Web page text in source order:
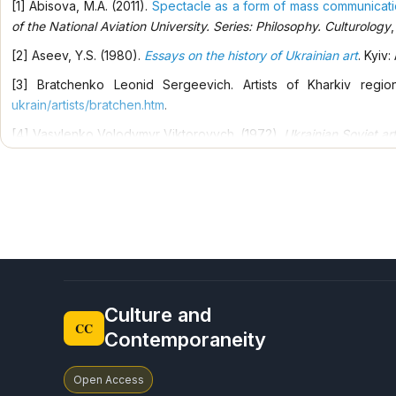
spiritual worldview of our nation is formed
[1] Abisova, M.A. (2011). Spectacle as a form of mass
of the National Aviation University. Series: Philosophy. Culturology
[2] Aseev, Y.S. (1980). Essays on the history of Ukrainian art. Kyiv:
[3] Bratchenko Leonid Sergeevich. Artists of Kharkiv
ukrain/artists/bratchen.htm.
[4] Vasylenko Volodymyr Viktorovych. (1972).
Ukrainian Soviet
[9] Ermoliev, V. (2010). Philosophical surrealism of Victor Abramov.
[10] Zinaida Viktorzhevskaya. (2002). Painting: Catalog. Ed.
[11] Ikonnikov, A.V. Gallery of works.
CC
Culture and
Contemporaneity
Open Access